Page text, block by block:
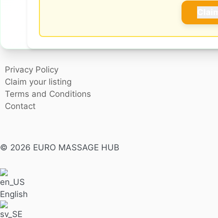
Privacy Policy
Claim your listing
Terms and Conditions
Contact
© 2026 EURO MASSAGE HUB
English